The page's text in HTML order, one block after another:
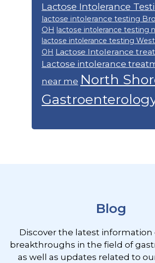
Lactose Intolerance
lactose intolerance testing
OH lactose intolerance testing
lactose intolerance testing
OH Lactose Intolerance
Lactose intolerance
near me North
Blog
Discover the latest information
breakthroughs in the field of
as well as updates related to